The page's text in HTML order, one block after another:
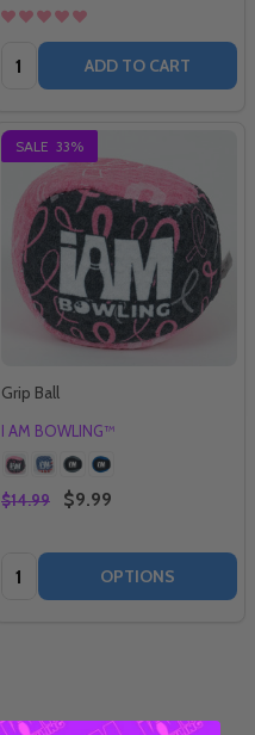
Quantity: ADD TO CART
SALE 33%
Grip Ball
I AM BOWLING™
$14.99 $9.99
Quantity: OPTIONS